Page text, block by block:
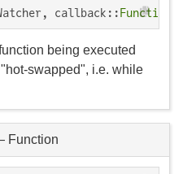
callback:: Function
being executed
swapped", i.e. while
Function